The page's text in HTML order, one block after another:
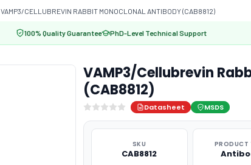
VAMP3/CELLUBREVIN RABBIT MONOCLONAL ANTIBODY (CAB8812)
100% Quality Guarantee PhD-Level Technical Support
VAMP3/Cellubrevin
(CAB8812)
Datasheet MSDS
SKU
CAB8812
PRODUCT